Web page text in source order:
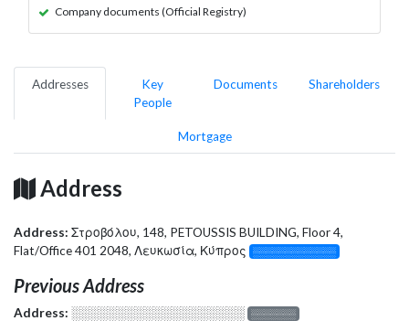
Company documents (Official Registry)
Addresses
Key
People
Documents Shareholders
Mortgage
Address
Address: Στροβόλου, 148, PETOUSSIS BUILDING, Floor 4,
Flat/Office 401 2048, Λευκωσία, Κύπρος
░░░░░░░░░░░░░
Previous Address
Address: ░░░░░░░░░░░░░░░░░░░ ░░░░░░░